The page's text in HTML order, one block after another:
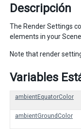
Descripción
The Render Settings
elements in your
Note that render
Variables
ambientEquatorColor
ambientGroundColor